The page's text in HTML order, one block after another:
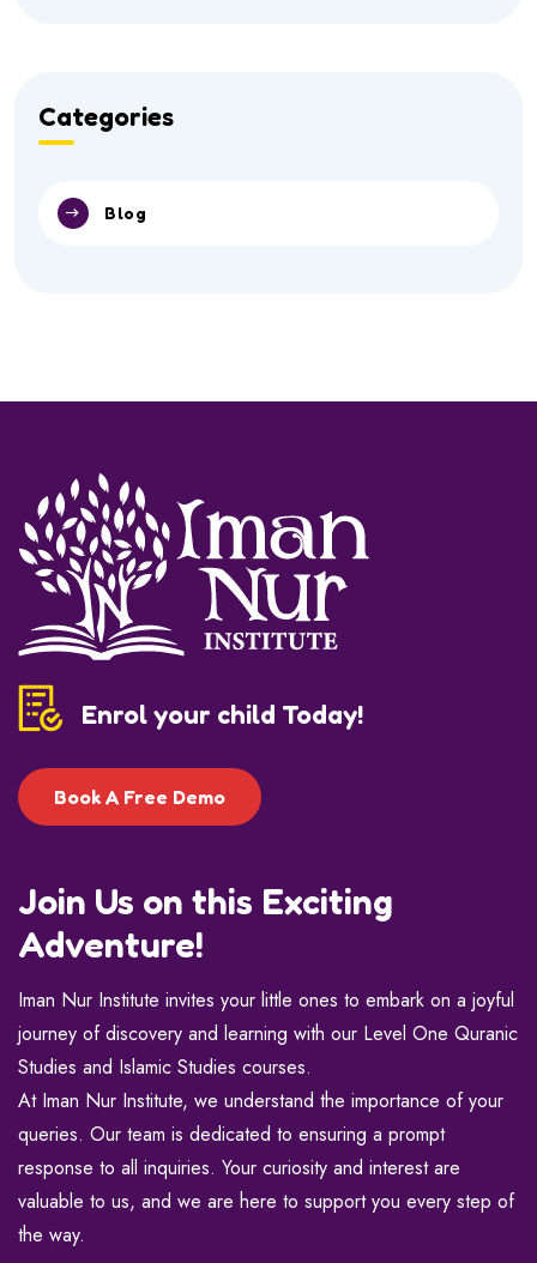
Categories
Blog
Enrol your child Today!
Book A Free Demo
Join Us on this Exciting
Adventure!
Iman Nur Institute invites your little ones to embark on a joyful
journey of discovery and learning with our Level One Quranic
Studies and Islamic Studies courses.
At Iman Nur Institute, we understand the importance of your
queries. Our team is dedicated to ensuring a prompt
response to all inquiries. Your curiosity and interest are
valuable to us, and we are here to support you every step of
the way.